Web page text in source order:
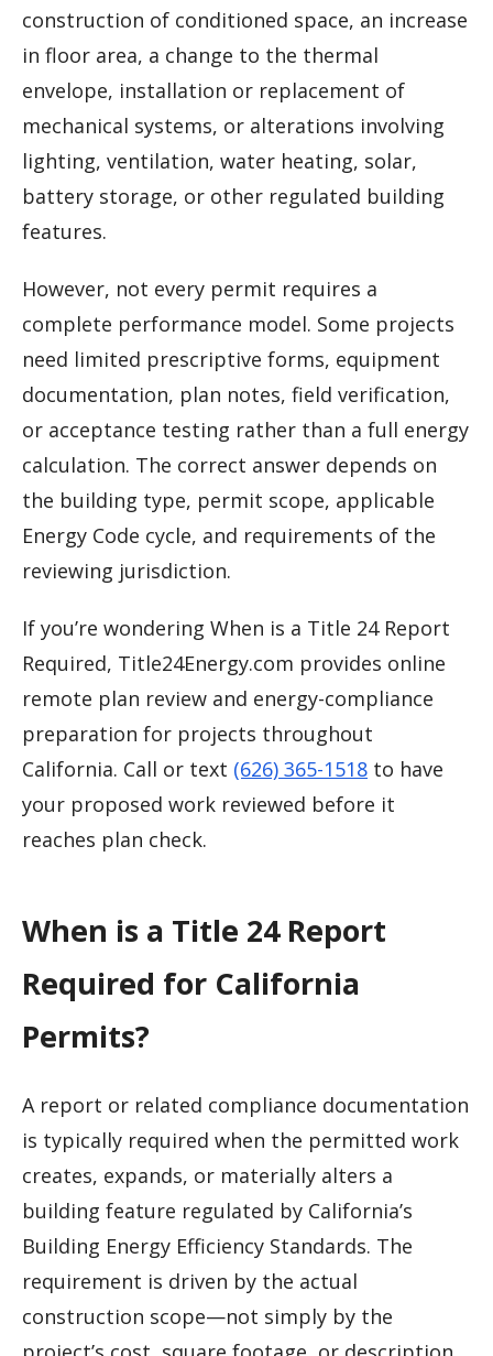
construction of conditioned space, an increase
in floor area, a change to the thermal
envelope, installation or replacement of
mechanical systems, or alterations involving
lighting, ventilation, water heating, solar,
battery storage, or other regulated building
features.
However, not every permit requires a
complete performance model. Some projects
need limited prescriptive forms, equipment
documentation, plan notes, field verification,
or acceptance testing rather than a full energy
calculation. The correct answer depends on
the building type, permit scope, applicable
Energy Code cycle, and requirements of the
reviewing jurisdiction.
If you’re wondering When is a Title 24 Report
Required, Title24Energy.com provides online
remote plan review and energy-compliance
preparation for projects throughout
California. Call or text (626) 365-1518 to have
your proposed work reviewed before it
reaches plan check.
When is a Title 24 Report
Required for California
Permits?
A report or related compliance documentation
is typically required when the permitted work
creates, expands, or materially alters a
building feature regulated by California’s
Building Energy Efficiency Standards. The
requirement is driven by the actual
construction scope—not simply by the